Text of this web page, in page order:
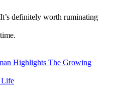
definitely worth ruminating